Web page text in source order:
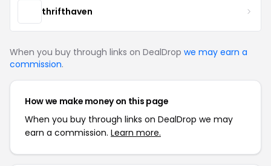
thrifthaven
When you buy through links on DealDrop we may earn a
commission.
How we make money on this page
When you buy through links on DealDrop we may
earn a commission. Learn more.